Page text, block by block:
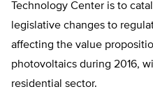
Technology Center is to
legislative changes to
affecting the value
photovoltaics during 2016,
residential sector.